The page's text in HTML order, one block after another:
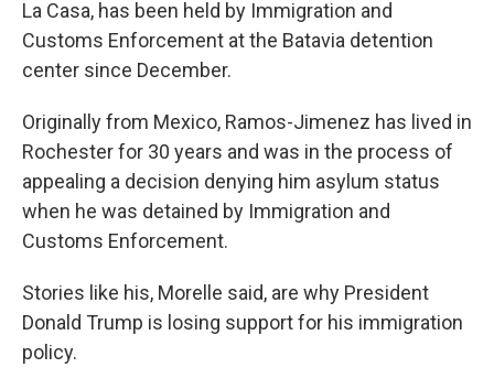
La Casa, has been held by Immigration and
Customs Enforcement at the Batavia detention
center since December.
Originally from Mexico, Ramos-Jimenez has lived in
Rochester for 30 years and was in the process of
appealing a decision denying him asylum status
when he was detained by Immigration and
Customs Enforcement.
Stories like his, Morelle said, are why President
Donald Trump is losing support for his immigration
policy.